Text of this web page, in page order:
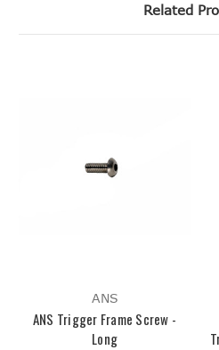
Related
ANS
ANS Trigger Frame Screw -
Long